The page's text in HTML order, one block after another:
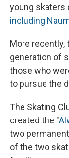
young skaters
including
More
generation of
those who
to pursue the
The Skating
created the "
two
of the two